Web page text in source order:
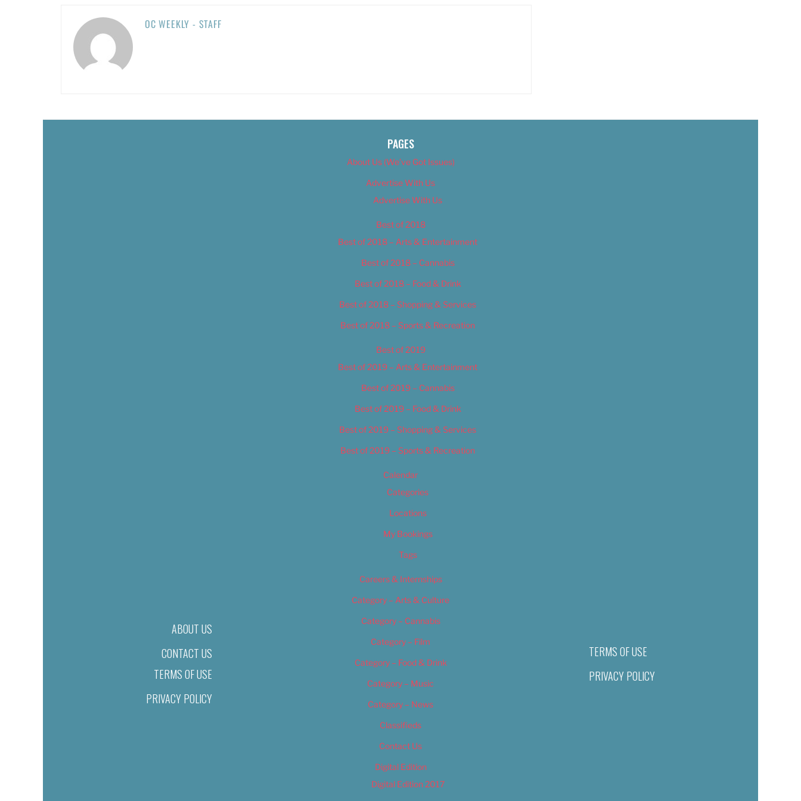
OC WEEKLY - STAFF
ABOUT US
CONTACT US
TERMS OF USE
PRIVACY POLICY
PAGES
About Us (We’ve Got Issues)
Advertise With Us
Advertise With Us
Best of 2018
Best of 2018 – Arts & Entertainment
Best of 2018 – Cannabis
Best of 2018 – Food & Drink
Best of 2018 – Shopping & Services
Best of 2018 – Sports & Recreation
Best of 2019
Best of 2019 – Arts & Entertainment
Best of 2019 – Cannabis
Best of 2019 – Food & Drink
Best of 2019 – Shopping & Services
Best of 2019 – Sports & Recreation
Calendar
Categories
Locations
My Bookings
Tags
Careers & Internships
Category – Arts & Culture
Category – Cannabis
Category – Film
Category – Food & Drink
Category – Music
Category – News
Classifieds
Contact Us
Digital Edition
Digital Edition 2017
TERMS OF USE
PRIVACY POLICY